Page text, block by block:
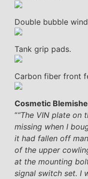
Double bubble
Tank grip pads.
Carbon fiber front
Cosmetic
““The VIN plate on
missing when I
it had fallen off
of the upper
at the mounting
signal switch set. I